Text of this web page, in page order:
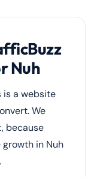
Nuh
is a website
We
because
in Nuh